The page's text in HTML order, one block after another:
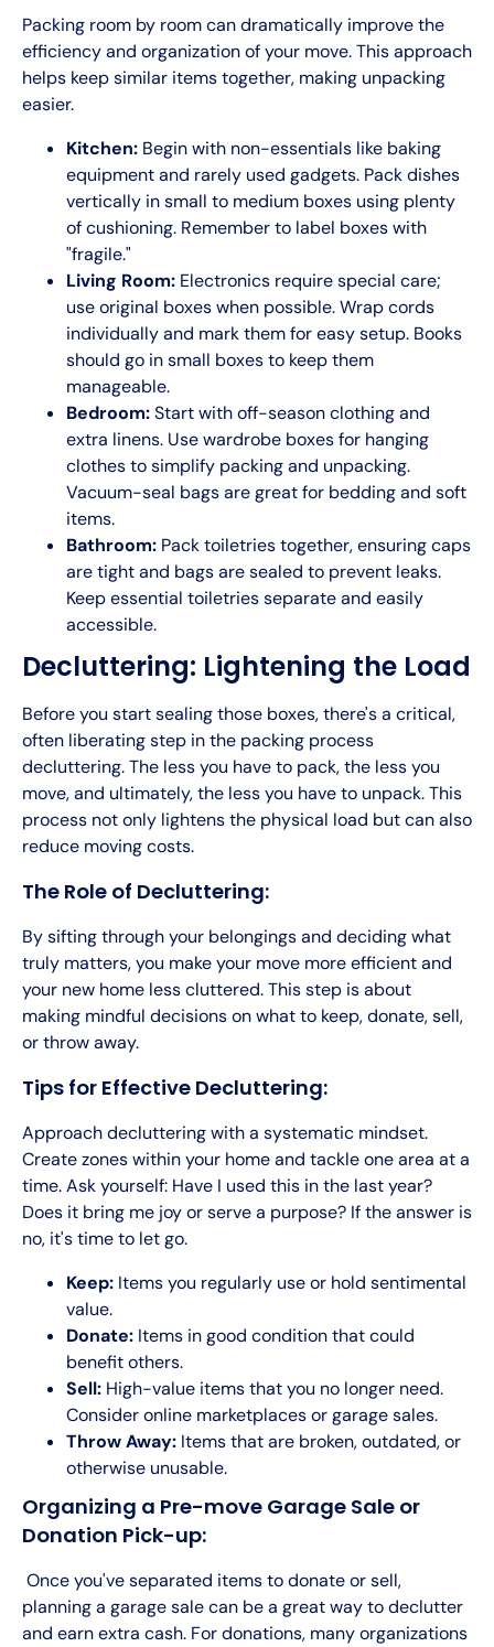
Packing room by room can dramatically improve the
efficiency and organization of your move. This approach
helps keep similar items together, making unpacking
easier.
Kitchen: Begin with non-essentials like baking
equipment and rarely used gadgets. Pack dishes
vertically in small to medium boxes using plenty
of cushioning. Remember to label boxes with
"fragile."
Living Room: Electronics require special care;
use original boxes when possible. Wrap cords
individually and mark them for easy setup. Books
should go in small boxes to keep them
manageable.
Bedroom:Start with off-season clothing and
extra linens. Use wardrobe boxes for hanging
clothes to simplify packing and unpacking.
Vacuum-seal bags are great for bedding and soft
items.
Bathroom: Pack toiletries together, ensuring caps
are tight and bags are sealed to prevent leaks.
Keep essential toiletries separate and easily
accessible.
Decluttering: Lightening the Load
Before you start sealing those boxes, there's a critical,
often liberating step in the packing process
decluttering. The less you have to pack, the less you
move, and ultimately, the less you have to unpack. This
process not only lightens the physical load but can also
reduce moving costs.
The Role of Decluttering:
By sifting through your belongings and deciding what
truly matters, you make your move more efficient and
your new home less cluttered. This step is about
making mindful decisions on what to keep, donate, sell,
or throw away.
Tips for Effective Decluttering:
Approach decluttering with a systematic mindset.
Create zones within your home and tackle one area at a
time. Ask yourself: Have I used this in the last year?
Does it bring me joy or serve a purpose? If the answer is
no, it's time to let go.
Keep: Items you regularly use or hold sentimental
value.
Donate: Items in good condition that could
benefit others.
Sell: High-value items that you no longer need.
Consider online marketplaces or garage sales.
Throw Away: Items that are broken, outdated, or
otherwise unusable.
Organizing a Pre-move Garage Sale or
Donation Pick-up:
Once you've separated items to donate or sell,
planning a garage sale can be a great way to declutter
and earn extra cash. For donations, many organizations